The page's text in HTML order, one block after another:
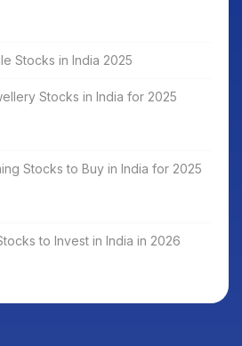
Stocks in India 2025
Stocks in India for 2025
Stocks to Buy in India for 2025
to Invest in India in 2026